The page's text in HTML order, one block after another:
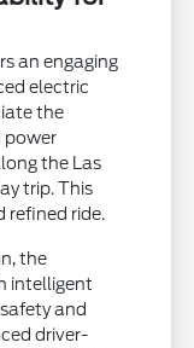
an engaging
electric
the
power
the Las
trip. This
refined ride.
the
intelligent
and
driver-